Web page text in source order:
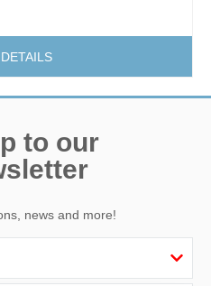
to our
news and more!